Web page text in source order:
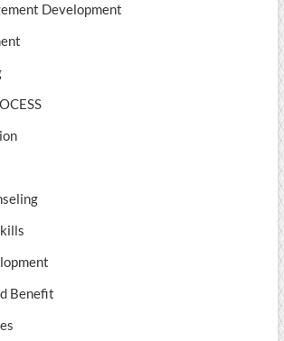
Development
Benefit